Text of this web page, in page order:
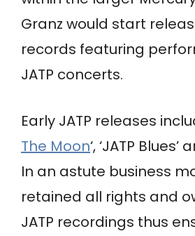
Granz would start
records featuring
JATP concerts.
Early JATP releases
The Moon‘, ‘JATP Blues’
In an astute business
retained all rights and
JATP recordings thus